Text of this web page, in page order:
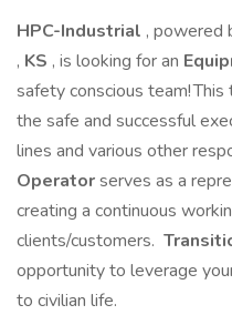
HPC-Industrial , powered
, KS , is looking for an
safety conscious team!
the safe and successful
lines and various other
Operatorserves as a
creating a continuous
clients/customers.
opportunity to leverage
to civilian life.